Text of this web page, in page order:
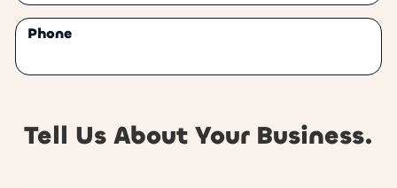
Phone
Tell Us About Your Business.